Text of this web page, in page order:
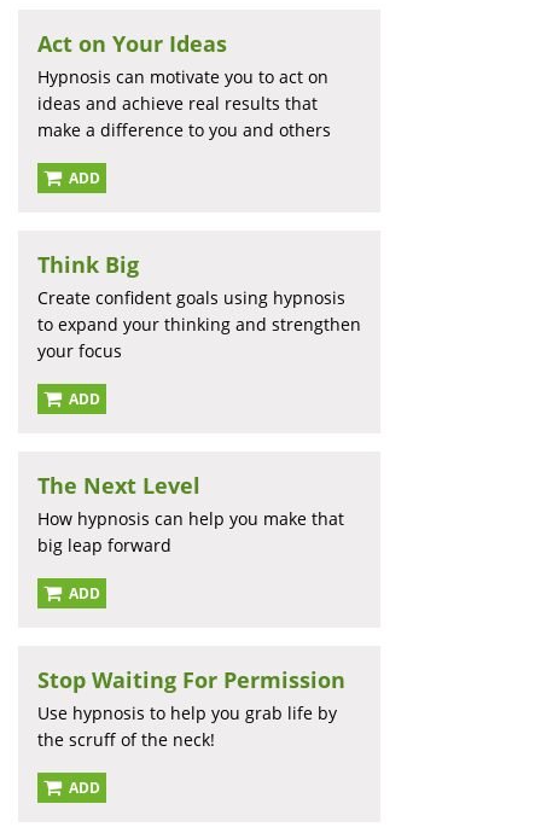
Act on Your Ideas
Hypnosis can motivate you to act on
ideas and achieve real results that
make a difference to you and others
ADD
Think Big
Create confident goals using hypnosis
to expand your thinking and strengthen
your focus
ADD
The Next Level
How hypnosis can help you make that
big leap forward
ADD
Stop Waiting For Permission
Use hypnosis to help you grab life by
the scruff of the neck!
ADD